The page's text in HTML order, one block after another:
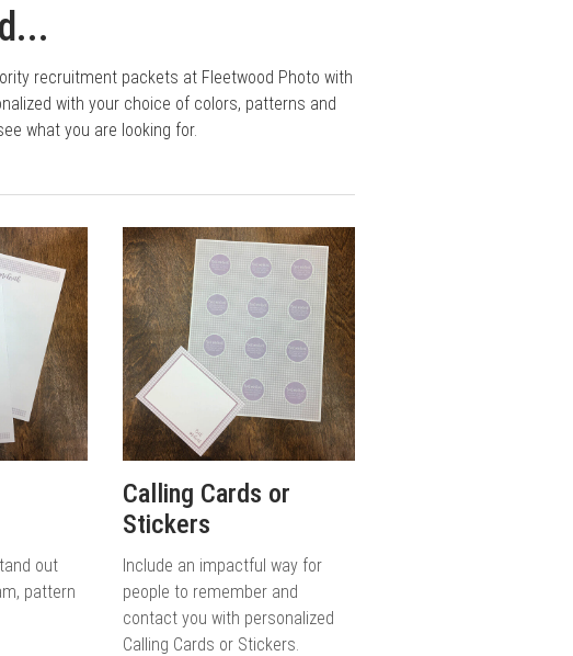
recruitment packets at Fleetwood Photo with
with your choice of colors, patterns and
what you are looking for.
out
pattern
Calling Cards or
Stickers
Include an impactful way for
people to remember and
contact you with personalized
Calling Cards or Stickers.